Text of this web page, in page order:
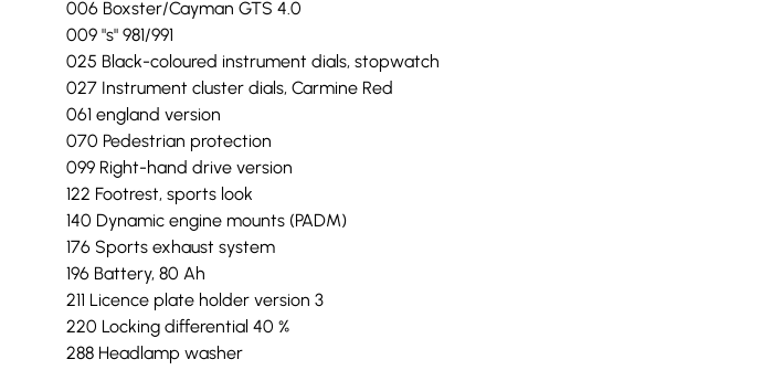
006 Boxster/Cayman GTS 4.0
009 "s" 981/991
025 Black-coloured instrument dials, stopwatch
027 Instrument cluster dials, Carmine Red
061 england version
070 Pedestrian protection
099 Right-hand drive version
122 Footrest, sports look
140 Dynamic engine mounts (PADM)
176 Sports exhaust system
196 Battery, 80 Ah
211 Licence plate holder version 3
220 Locking differential 40 %
288 Headlamp washer